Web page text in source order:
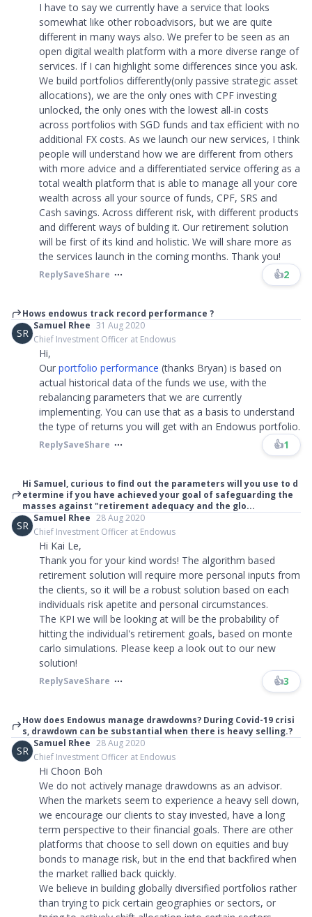
I have to say we currently have a service that looks
somewhat like other roboadvisors, but we are quite
different in many ways also. We prefer to be seen as an
open digital wealth platform with a more diverse range of
services. If I can highlight some differences since you ask.
We build portfolios differently(only passive strategic asset
allocations), we are the only ones with CPF investing
unlocked, the only ones with the lowest all-in costs
across portfolios with SGD funds and tax efficient with no
additional FX costs. As we launch our new services, I think
people will understand how we are different from others
with more advice and a differentiated service offering as a
total wealth platform that is able to manage all your core
wealth across all your source of funds, CPF, SRS and
Cash savings. Across different risk, with different products
and different ways of bulding it. Our retirement solution
will be first of its kind and holistic. We will share more as
the services launch in the coming months. Thank you!​​​
ReplySaveShare 👍2
Hows endowus track record performance ?
SR
Samuel Rhee 31 Aug 2020
Chief Investment Officer at Endowus
Hi,
Our portfolio performance (thanks Bryan) is based on
actual historical data of the funds we use, with the
rebalancing parameters that we are currently
implementing. You can use that as a basis to understand
the type of returns you will get with an Endowus portfolio.
ReplySaveShare 👍1
Hi Samuel, curious to find out the parameters will you use to d
etermine if you have achieved your goal of safeguarding the
masses against "retirement adequacy and the glo...
SR
Samuel Rhee 28 Aug 2020
Chief Investment Officer at Endowus
Hi Kai Le,
Thank you for your kind words! The algorithm based
retirement solution will require more personal inputs from
the clients, so it will be a robust solution based on each
individuals risk apetite and personal circumstances.
The KPI we will be looking at will be the probability of
hitting the individual's retirement goals, based on monte
carlo simulations. Please keep a look out to our new
solution!
ReplySaveShare 👍3
How does Endowus manage drawdowns? During Covid-19 crisi
s, drawdown can be substantial when there is heavy selling.?
SR
Samuel Rhee 28 Aug 2020
Chief Investment Officer at Endowus
Hi Choon Boh
We do not actively manage drawdowns as an advisor.
When the markets seem to experience a heavy sell down,
we encourage our clients to stay invested, have a long
term perspective to their financial goals. There are other
platforms that choose to sell down on equities and buy
bonds to manage risk, but in the end that backfired when
the market rallied back quickly.
We believe in building globally diversified portfolios rather
than trying to pick certain geographies or sectors, or